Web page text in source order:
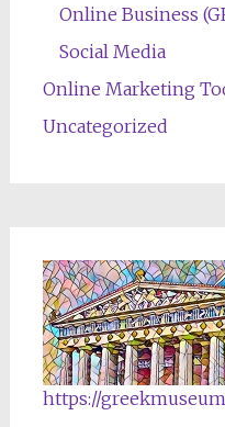
Online Business
Social Media
Online Marketing
Uncategorized
https://